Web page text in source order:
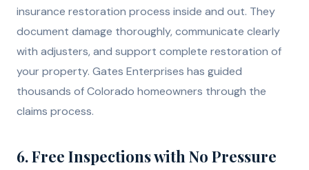
insurance restoration process inside and out. They
document damage thoroughly, communicate clearly
with adjusters, and support complete restoration of
your property. Gates Enterprises has guided
thousands of Colorado homeowners through the
claims process.
6. Free Inspections with No Pressure